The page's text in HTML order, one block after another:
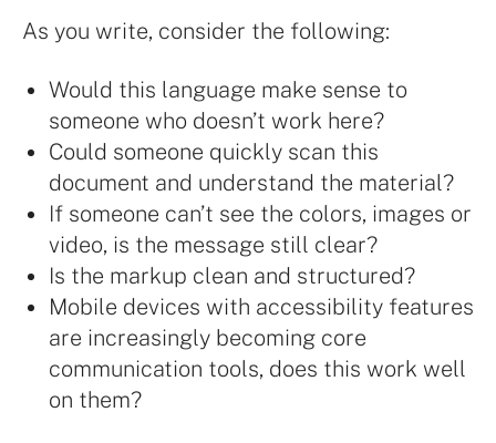
As you write, consider the following:
Would this language make sense to
someone who doesn’t work here?
Could someone quickly scan this
document and understand the material?
If someone can’t see the colors, images or
video, is the message still clear?
Is the markup clean and structured?
Mobile devices with accessibility features
are increasingly becoming core
communication tools, does this work well
on them?